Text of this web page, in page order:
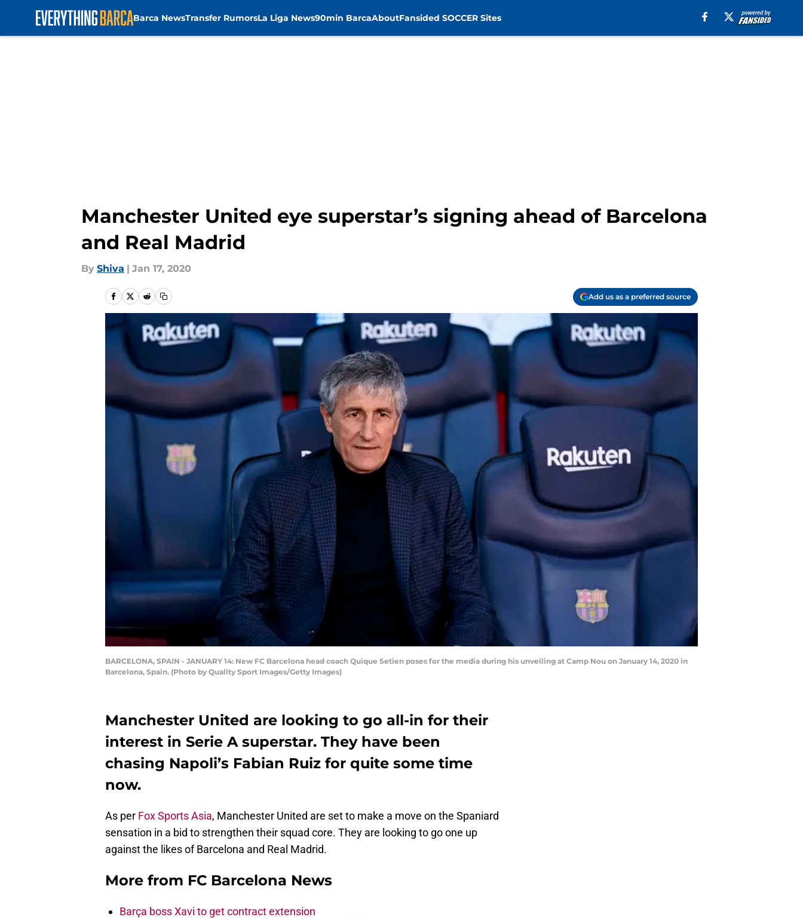
Barca NewsTransfer RumorsLa Liga News90min BarcaAboutFansided SOCCER Sites
Manchester United eye superstar’s signing ahead of Barcelona
and Real Madrid
By Shiva | Jan 17, 2020
Add us as a preferred source
BARCELONA, SPAIN - JANUARY 14: New FC Barcelona head coach Quique Setien poses for the media during his unveiling at Camp Nou on January 14, 2020 in
Barcelona, Spain. (Photo by Quality Sport Images/Getty Images)
Manchester United are looking to go all-in for their
interest in Serie A superstar. They have been
chasing Napoli’s Fabian Ruiz for quite some time
now.
As per Fox Sports Asia, Manchester United are set to make a move on the Spaniard
sensation in a bid to strengthen their squad core. They are looking to go one up
against the likes of Barcelona and Real Madrid.
More from FC Barcelona News
Barça boss Xavi to get contract extension